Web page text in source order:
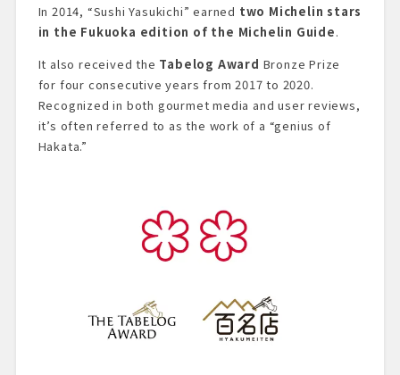
In 2014, “Sushi Yasukichi” earned two Michelin stars
in the Fukuoka edition of the Michelin Guide.
It also received the Tabelog Award Bronze Prize
for four consecutive years from 2017 to 2020.
Recognized in both gourmet media and user reviews,
it’s often referred to as the work of a “genius of
Hakata.”